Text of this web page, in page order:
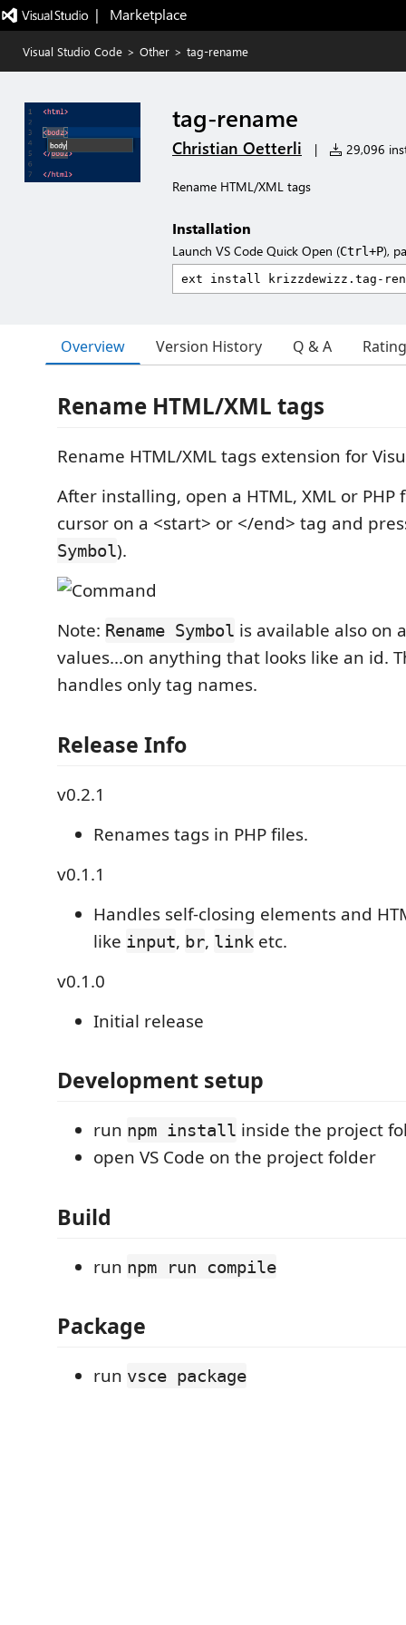
|   Marketplace
Visual Studio Code > Other > tag-rename
tag-rename
Christian Oetterli | 29,096
Rename HTML/XML tags
Installation
Launch VS Code Quick Open (Ctrl+P),
Overview Version History Q & A
Rename HTML/XML tags
Rename HTML/XML tags extension for
After installing, open a HTML, XML or PHP
cursor on a <start> or </end> tag and
Symbol).
Note: Rename Symbol is available also on
values...on anything that looks like an id.
handles only tag names.
Release Info
v0.2.1
Renames tags in PHP files.
v0.1.1
Handles self-closing elements and
like input, br, link etc.
v0.1.0
Initial release
Development setup
run npm install inside the project
open VS Code on the project folder
Build
run npm run compile
Package
run vsce package